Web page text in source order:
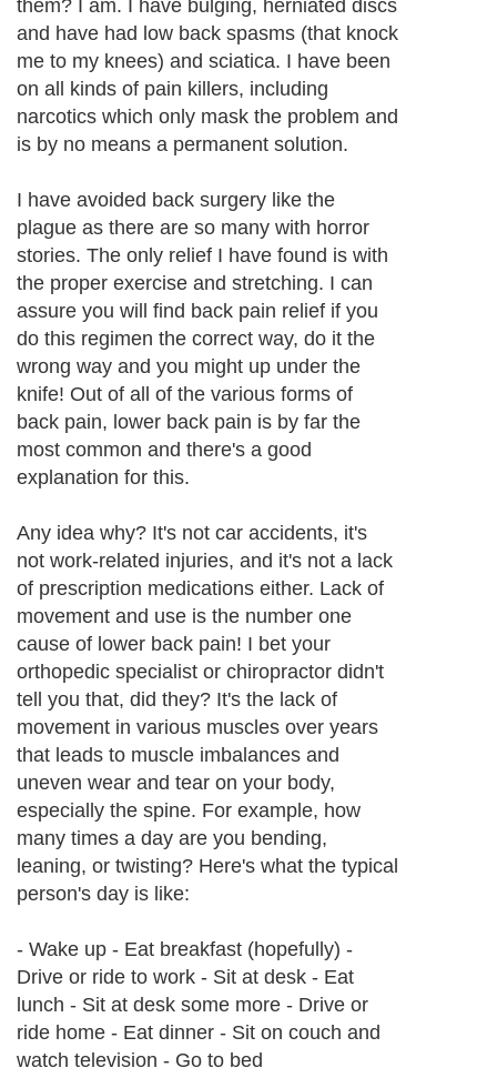
them? I am. I have bulging, herniated discs
and have had low back spasms (that knock
me to my knees) and sciatica. I have been
on all kinds of pain killers, including
narcotics which only mask the problem and
is by no means a permanent solution.
I have avoided back surgery like the
plague as there are so many with horror
stories. The only relief I have found is with
the proper exercise and stretching. I can
assure you will find back pain relief if you
do this regimen the correct way, do it the
wrong way and you might up under the
knife! Out of all of the various forms of
back pain, lower back pain is by far the
most common and there's a good
explanation for this.
Any idea why? It's not car accidents, it's
not work-related injuries, and it's not a lack
of prescription medications either. Lack of
movement and use is the number one
cause of lower back pain! I bet your
orthopedic specialist or chiropractor didn't
tell you that, did they? It's the lack of
movement in various muscles over years
that leads to muscle imbalances and
uneven wear and tear on your body,
especially the spine. For example, how
many times a day are you bending,
leaning, or twisting? Here's what the typical
person's day is like:
- Wake up - Eat breakfast (hopefully) -
Drive or ride to work - Sit at desk - Eat
lunch - Sit at desk some more - Drive or
ride home - Eat dinner - Sit on couch and
watch television - Go to bed